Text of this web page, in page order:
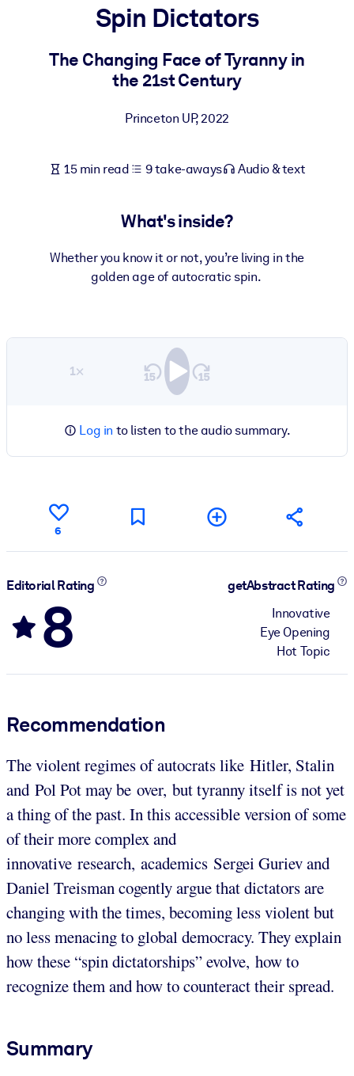
For LMS/LXP
Bring bite-sized, verified knowledge into your LMS/LXP for
For Corporate Libraries
knowledge.
Fuel your AI systems with reliable, structured knowledge to
Spin Dictators
The Changing Face of Tyranny in
the 21st Century
Princeton UP,2022
15 min read 9 take-aways Audio & text
What's inside?
Whether you know it or not, you’re living in the
golden age of autocratic spin.
1×
Log in to listen to the audio summary.
6
Editorial Rating
8
getAbstract Rating
Innovative
Eye Opening
Hot Topic
Recommendation
The violent regimes of autocrats like Hitler, Stalin
and Pol Pot may be over, but tyranny itself is not yet
a thing of the past. In this accessible version of some
of their more complex and
innovative research, academics Sergei Guriev and
Daniel Treisman cogently argue that dictators are
changing with the times, becoming less violent but
no less menacing to global democracy. They explain
how these “spin dictatorships” evolve, how to
recognize them and how to counteract their spread.
Summary